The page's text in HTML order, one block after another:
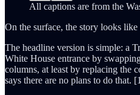
All captions are from the
On the surface, the story looks
The headline version is simple: a
White House entrance by
columns, at least by replacing the
says there are no plans to do that.